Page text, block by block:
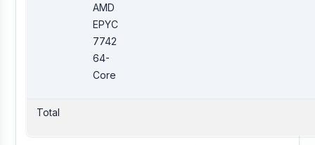
AMD
EPYC
7742
64-
Core
Total